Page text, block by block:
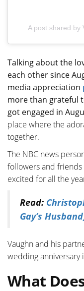
A post shared by
Talking about the
each other since
media appreciation
more than grateful
got engaged in
place where the
together.
The NBC news
followers and
excited for all the
Read:
Gay’s
Vaughn and his
wedding anniversary
What